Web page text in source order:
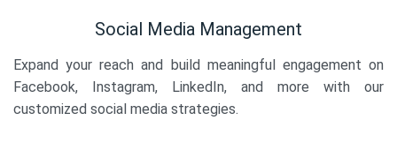
Social Media Management
Expand your reach and build meaningful engagement on
Facebook, Instagram, LinkedIn, and more with our
customized social media strategies.